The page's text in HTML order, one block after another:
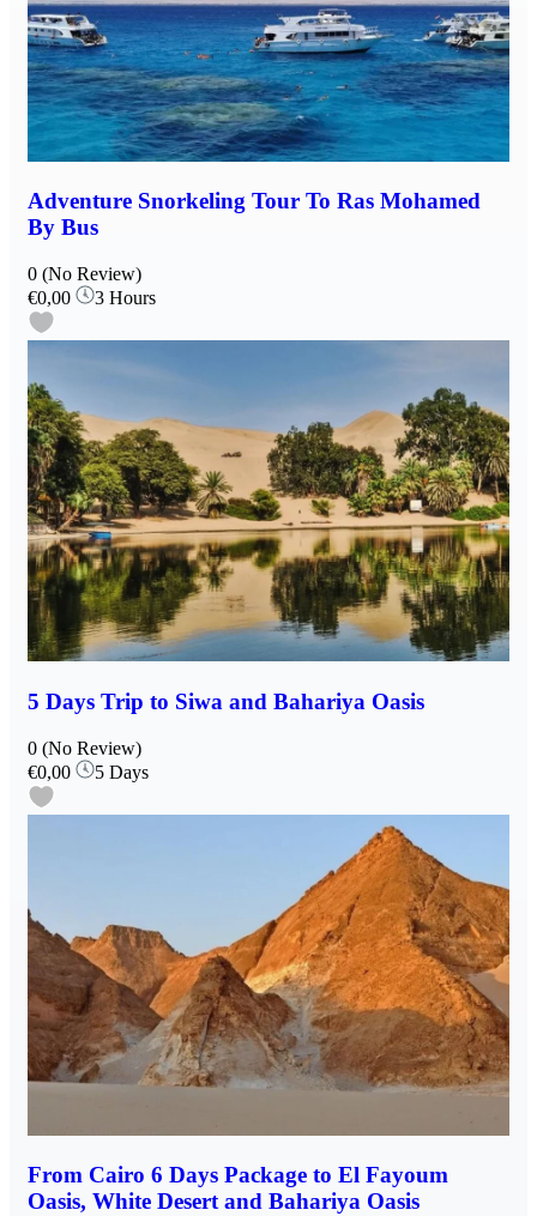
Adventure Snorkeling Tour To Ras Mohamed
By Bus
0 (No Review)
€0,00
3 Hours
5 Days Trip to Siwa and Bahariya Oasis
0 (No Review)
€0,00
5 Days
From Cairo 6 Days Package to El Fayoum
Oasis, White Desert and Bahariya Oasis